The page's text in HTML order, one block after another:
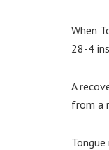
When
28-4
A
from a